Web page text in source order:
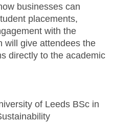
businesses can
placements,
with the
will give attendees the
directly to the academic
of Leeds BSc in